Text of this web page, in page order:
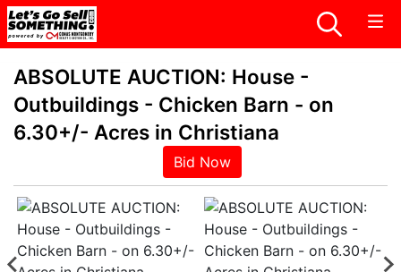
ABSOLUTE AUCTION: House -
Outbuildings - Chicken Barn - on
6.30+/- Acres in Christiana
Bid Now